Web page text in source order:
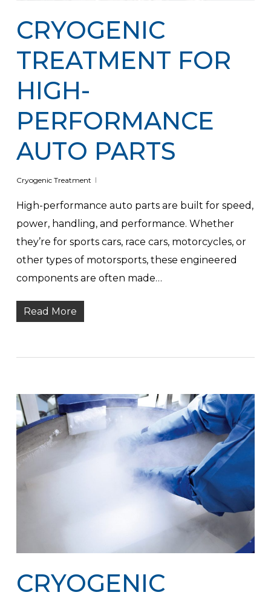
CRYOGENIC
TREATMENT FOR
HIGH-
PERFORMANCE
AUTO PARTS
Cryogenic Treatment
High-performance auto parts are built for speed,
power, handling, and performance. Whether
they’re for sports cars, race cars, motorcycles, or
other types of motorsports, these engineered
components are often made…
Read More
CRYOGENIC